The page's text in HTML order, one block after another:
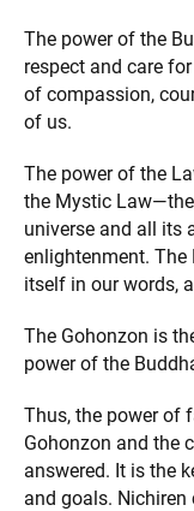
The power of the
respect and care
of compassion,
of us.
The power of the
the Mystic
universe and all its
enlightenment.
itself in our words,
The Gohonzon is
power of the
Thus, the power of
Gohonzon and the
answered. It is the
and goals.